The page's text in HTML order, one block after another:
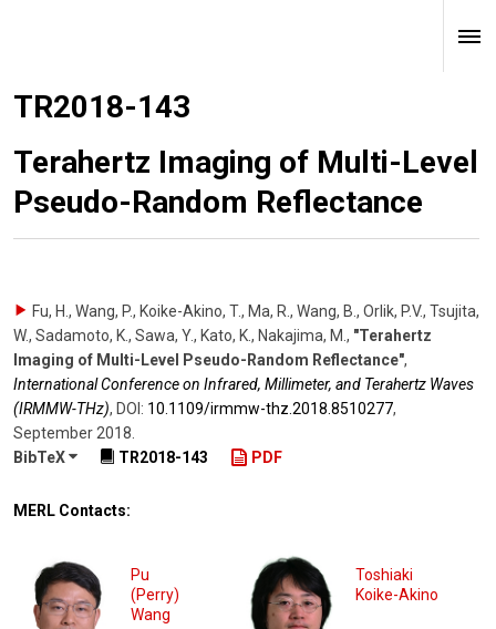
TR2018-143
Terahertz Imaging of Multi-Level
Pseudo-Random Reflectance
Fu, H., Wang, P., Koike-Akino, T., Ma, R., Wang, B., Orlik, P.V., Tsujita,
W., Sadamoto, K., Sawa, Y., Kato, K., Nakajima, M. , "Terahertz
Imaging of Multi-Level Pseudo-Random Reflectance",
International Conference on Infrared, Millimeter, and Terahertz Waves
(IRMMW-THz), DOI: 10.1109/​irmmw-thz.2018.8510277,
September 2018
BibTeX
TR2018-143 PDF
MERL Contacts:
Pu
(Perry)
Wang
Toshiaki
Koike-Akino